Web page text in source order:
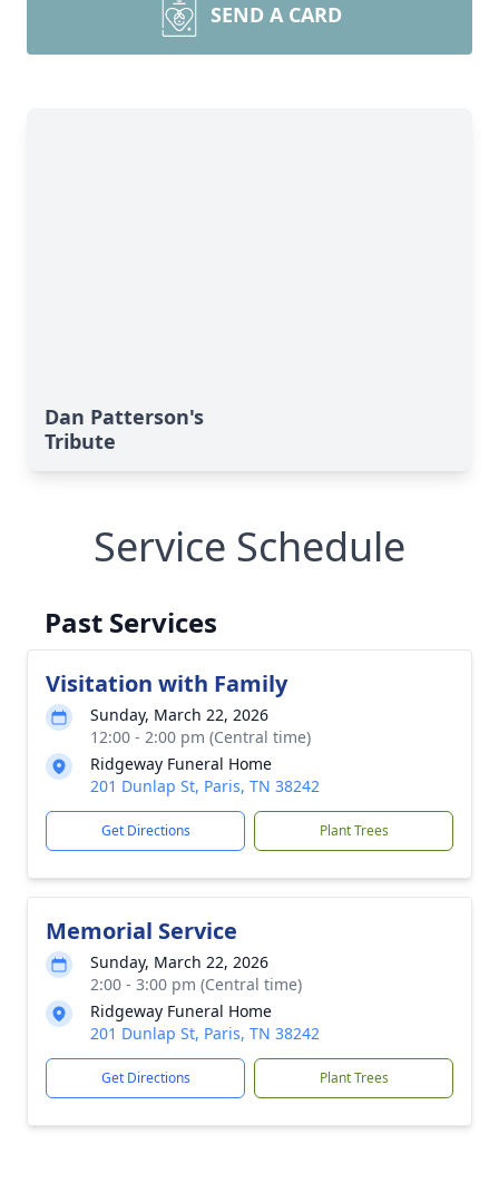
SEND A CARD
Dan Patterson's
Tribute
Service Schedule
Past Services
Visitation with Family
Sunday, March 22, 2026
12:00 - 2:00 pm (Central time)
Ridgeway Funeral Home
201 Dunlap St, Paris, TN 38242
Get Directions Plant Trees
Memorial Service
Sunday, March 22, 2026
2:00 - 3:00 pm (Central time)
Ridgeway Funeral Home
201 Dunlap St, Paris, TN 38242
Get Directions Plant Trees